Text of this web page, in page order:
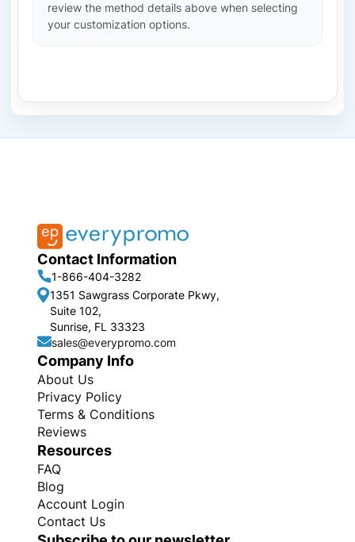
review the method details above when selecting
your customization options.
Contact Information
1-866-404-3282
1351 Sawgrass Corporate Pkwy,
Suite 102,
Sunrise, FL 33323
sales@everypromo.com
Company Info
About Us
Privacy Policy
Terms & Conditions
Reviews
Resources
FAQ
Blog
Account Login
Contact Us